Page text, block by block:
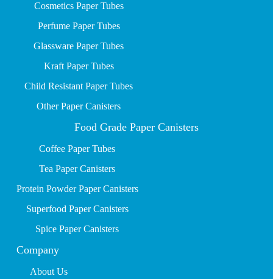
Cosmetics Paper Tubes
Perfume Paper Tubes
Glassware Paper Tubes
Kraft Paper Tubes
Child Resistant Paper Tubes
Other Paper Canisters
Food Grade Paper Canisters
Coffee Paper Tubes
Tea Paper Canisters
Protein Powder Paper Canisters
Superfood Paper Canisters
Spice Paper Canisters
Company
About Us